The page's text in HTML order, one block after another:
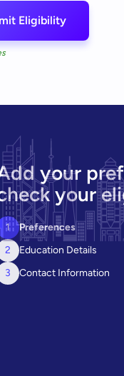
Eligibility
your
your
1
Preferences
2
Education Details
3
Contact Information